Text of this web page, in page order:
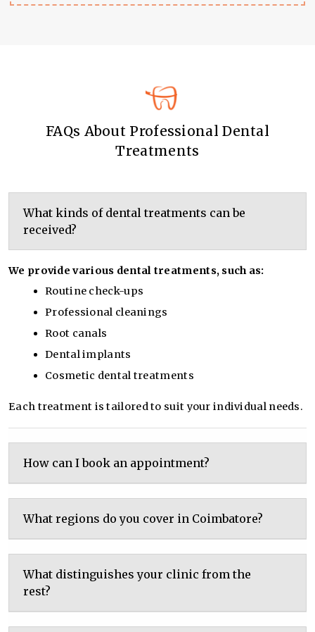
FAQs About Professional Dental
Treatments
What kinds of dental treatments can be
received?
We provide various dental treatments, such as:
Routine check-ups
Professional cleanings
Root canals
Dental implants
Cosmetic dental treatments
Each treatment is tailored to suit your individual needs.
How can I book an appointment?
What regions do you cover in Coimbatore?
What distinguishes your clinic from the
rest?